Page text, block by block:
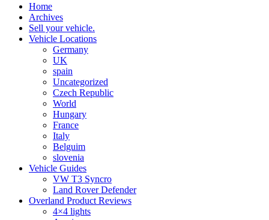
Home
Archives
Sell your vehicle.
Vehicle Locations
Germany
UK
spain
Uncategorized
Czech Republic
World
Hungary
France
Italy
Belguim
slovenia
Vehicle Guides
VW T3 Syncro
Land Rover Defender
Overland Product Reviews
4×4 lights